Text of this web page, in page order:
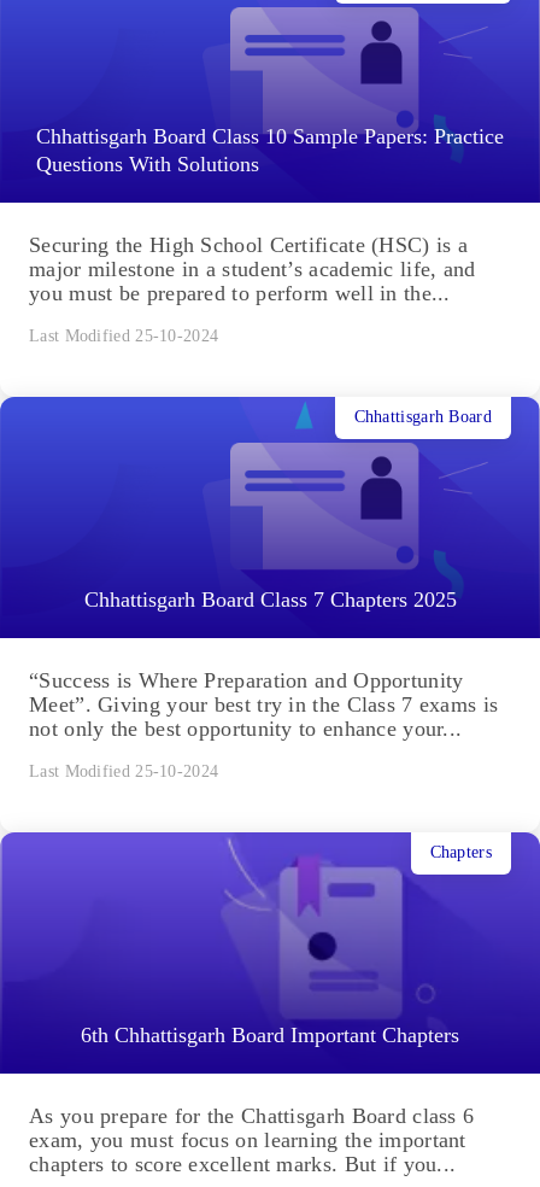
Chhattisgarh Board Class 10 Sample Papers: Practice
Questions With Solutions
Securing the High School Certificate (HSC) is a
major milestone in a student’s academic life, and
you must be prepared to perform well in the...
Last Modified 25-10-2024
Chhattisgarh Board Class 7 Chapters 2025
Chhattisgarh Board
“Success is Where Preparation and Opportunity
Meet”. Giving your best try in the Class 7 exams is
not only the best opportunity to enhance your...
Last Modified 25-10-2024
6th Chhattisgarh Board Important Chapters
Chapters
As you prepare for the Chattisgarh Board class 6
exam, you must focus on learning the important
chapters to score excellent marks. But if you...